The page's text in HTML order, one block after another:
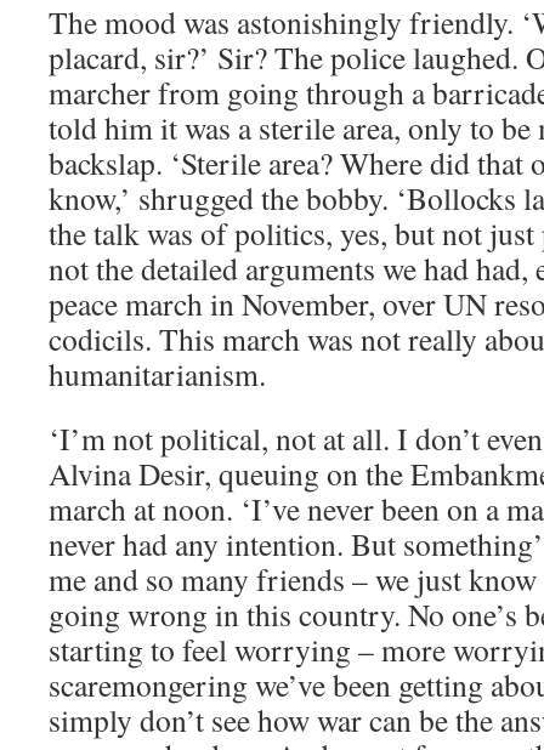
The mood was astonishingly friendly.
placard, sir?’ Sir? The police laughed.
marcher from going through a
told him it was a sterile area, only to
backslap. ‘Sterile area? Where did that
know,’ shrugged the bobby. ‘Bollocks
the talk was of politics, yes, but not
not the detailed arguments we had had,
peace march in November, over UN
codicils. This march was not really
humanitarianism.
‘I’m not political, not at all. I don’t
Alvina Desir, queuing on the
march at noon. ‘I’ve never been on a
never had any intention. But
me and so many friends – we just know
going wrong in this country. No one’s
starting to feel worrying – more
scaremongering we’ve been getting
simply don’t see how war can be the